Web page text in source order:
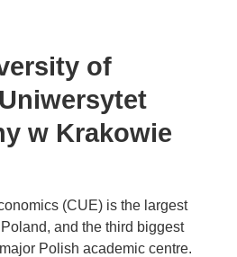
of
w Krakowie
(CUE) is the largest
and the third biggest
Polish academic centre.